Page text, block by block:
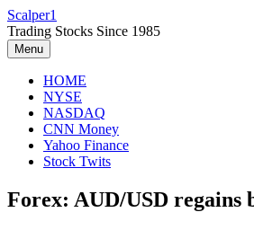
Skip
to
content
Scalper1
Trading Stocks Since 1985
Menu
HOME
NYSE
NASDAQ
CNN Money
Yahoo Finance
Stock Twits
Forex: AUD/USD regains